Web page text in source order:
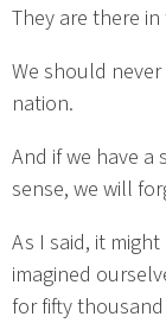
They are there
We should
nation.
And if we have a
sense, we will
As I said, it
imagined
for fifty